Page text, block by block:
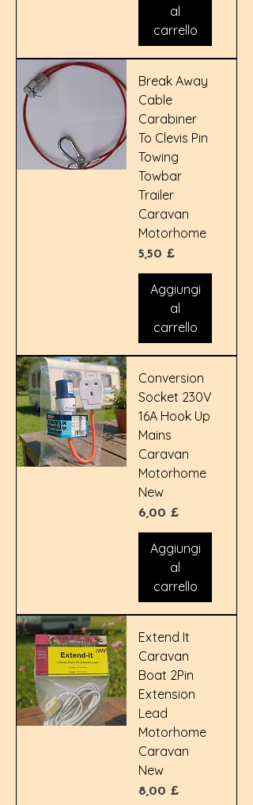
al
carrello
Break Away
Cable
Carabiner
To Clevis Pin
Towing
Towbar
Trailer
Caravan
Motorhome
Prezzo
5,50 £
Aggiungi
al
carrello
Conversion
Socket 230V
16A Hook Up
Mains
Caravan
Motorhome
New
Prezzo
6,00 £
Aggiungi
al
carrello
Extend It
Caravan
Boat 2Pin
Extension
Lead
Motorhome
Caravan
New
Prezzo
8,00 £